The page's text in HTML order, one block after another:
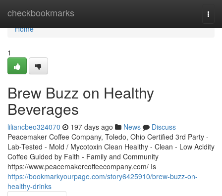
checkbookmarks
Home
Home
1
Brew Buzz on Healthy
Beverages
liliancbeo324070 197 days ago News
Discuss
Peacemaker Coffee Company, Toledo, Ohio Certified 3rd Party -
Lab-Tested - Mold / Mycotoxin Clean Healthy - Clean - Low Acidity
Coffee Guided by Faith - Family and Community
https://www.peacemakercoffeecompany.com/ Is
https://bookmarkyourpage.com/story6425910/brew-buzz-on-
healthy-drinks